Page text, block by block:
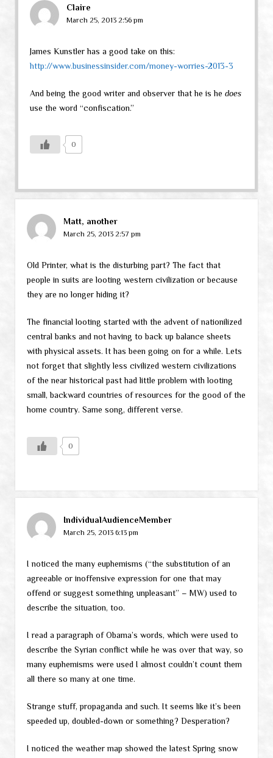
Claire
March 25, 2013 2:56 pm
James Kunstler has a good take on this:
http://www.businessinsider.com/money-worries-2013-3
And being the good writer and observer that he is he does
use the word “confiscation.”
0
Matt, another
March 25, 2013 2:57 pm
Old Printer, what is the disturbing part? The fact that
people in suits are looting western civilization or because
they are no longer hiding it?
The financial looting started with the advent of nationilized
central banks and not having to back up balance sheets
with physical assets. It has been going on for a while. Lets
not forget that slightly less civilized western civilizations
of the near historical past had little problem with looting
small, backward countries of resources for the good of the
home country. Same song, different verse.
0
IndividualAudienceMember
March 25, 2013 6:13 pm
I noticed the many euphemisms (“the substitution of an
agreeable or inoffensive expression for one that may
offend or suggest something unpleasant” – MW) used to
describe the situation, too.
I read a paragraph of Obama’s words, which were used to
describe the Syrian conflict while he was over that way, so
many euphemisms were used I almost couldn’t count them
all there so many at one time.
Strange stuff, propaganda and such. It seems like it’s been
speeded up, doubled-down or something? Desperation?
I noticed the weather map showed the latest Spring snow